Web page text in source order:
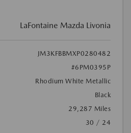
LaFontaine Mazda Livonia
JM3KFBBMXP0280482
#6PM0395P
Rhodium White Metallic
Black
29,287 Miles
30 / 24